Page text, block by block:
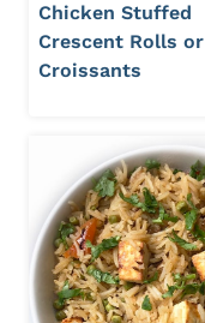
Chicken Stuffed
Crescent Rolls or
Croissants